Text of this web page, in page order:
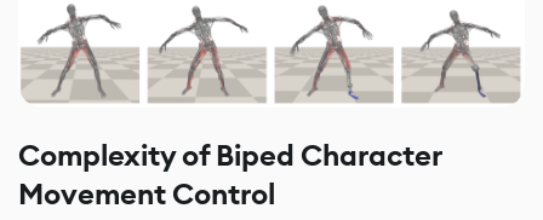
Complexity of Biped Character
Movement Control